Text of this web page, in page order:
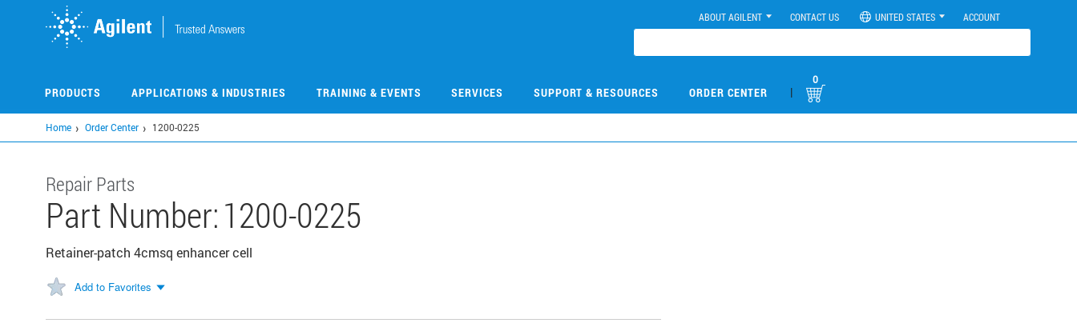
ABOUT AGILENT CONTACT US UNITED STATES ACCOUNT
PRODUCTS APPLICATIONS & INDUSTRIES TRAINING & EVENTS SERVICES SUPPORT & RESOURCES ORDER CENTER |
0
Home Order Center 1200-0225
Repair Parts
Part Number:1200-0225
Retainer-patch 4cmsq enhancer cell
Add to Favorites